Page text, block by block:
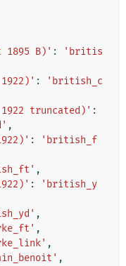
B)' :
'britis
:
'british_c
truncated)' :
,
:
'british_f
,
:
'british_y
,
,
,
,